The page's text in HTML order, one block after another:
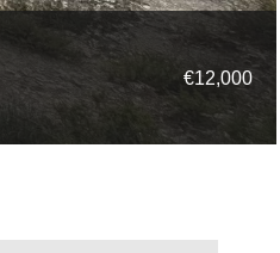
€12,000